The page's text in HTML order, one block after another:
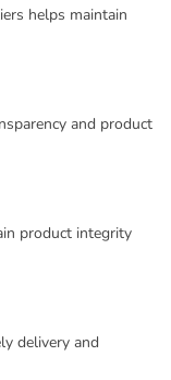
helps maintain
and product
product integrity
delivery and